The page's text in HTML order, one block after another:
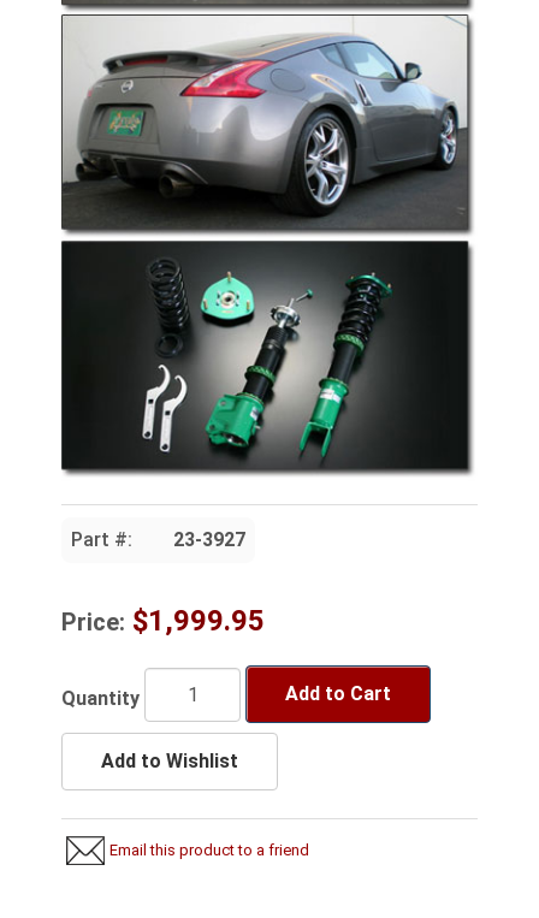
Part #: 23-3927
Price: $1,999.95
Quantity Add to Cart
Add to Wishlist
Email this product to a friend